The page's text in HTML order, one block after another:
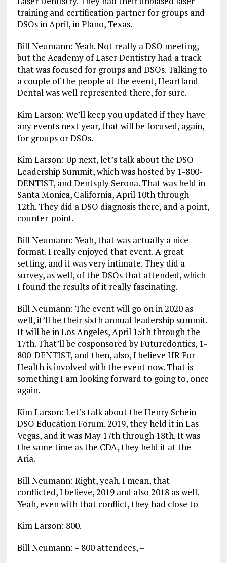
training and certification partner for groups and
DSOs in April, in Plano, Texas.
Bill Neumann: Yeah. Not really a DSO meeting,
but the Academy of Laser Dentistry had a track
that was focused for groups and DSOs. Talking to
a couple of the people at the event, Heartland
Dental was well represented there, for sure.
Kim Larson: We’ll keep you updated if they have
any events next year, that will be focused, again,
for groups or DSOs.
Kim Larson: Up next, let’s talk about the DSO
Leadership Summit, which was hosted by 1-800-
DENTIST, and Dentsply Serona. That was held in
Santa Monica, California, April 10th through
12th. They did a DSO diagnosis there, and a point,
counter-point.
Bill Neumann: Yeah, that was actually a nice
format. I really enjoyed that event. A great
setting, and it was very intimate. They did a
survey, as well, of the DSOs that attended, which
I found the results of it really fascinating.
Bill Neumann: The event will go on in 2020 as
well, it’ll be their sixth annual leadership summit.
It will be in Los Angeles, April 15th through the
17th. That’ll be cosponsored by Futuredontics, 1-
800-DENTIST, and then, also, I believe HR For
Health is involved with the event now. That is
something I am looking forward to going to, once
again.
Kim Larson: Let’s talk about the Henry Schein
DSO Education Forum. 2019, they held it in Las
Vegas, and it was May 17th through 18th. It was
the same time as the CDA, they held it at the
Aria.
Bill Neumann: Right, yeah. I mean, that
conflicted, I believe, 2019 and also 2018 as well.
Yeah, even with that conflict, they had close to –
Kim Larson: 800.
Bill Neumann: – 800 attendees, –